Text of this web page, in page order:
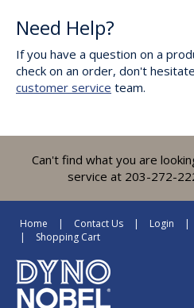
Need Help?
If you have a question on a
check on an order, don't
customer service team.
Can't find what you are
service at 203-272-
Home Contact Us Login
Shopping Cart